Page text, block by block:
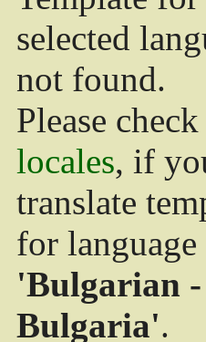
selected
not found.
Please check
locales, if
translate
for language
'Bulgarian -
Bulgaria'.